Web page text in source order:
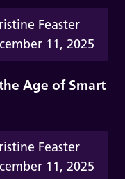
Feaster
11, 2025
Age of Smart
Feaster
11, 2025